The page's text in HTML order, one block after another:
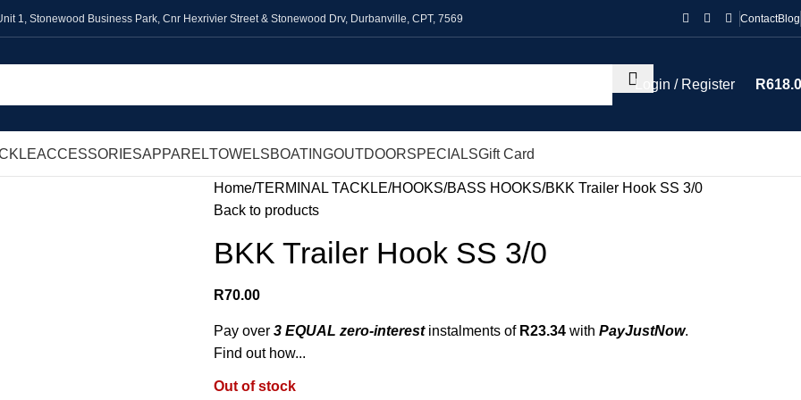
1, Stonewood Business Park, Cnr Hexrivier Street & Stonewood Drv, Durbanville, CPT, 7569 ContactBlog
Login / Register R
ACCESSORIESAPPARELTOWELSBOATINGOUTDOORSPECIALSGift Card
Home TERMINAL TACKLE HOOKS BASS HOOKS BKK Trailer Hook SS 3/0
Back to products
BKK Trailer Hook SS 3/0
R70.00
Pay over 3 EQUAL zero-interestinstalments of R23.34 with PayJustNow.
Find out how...
Out of stock